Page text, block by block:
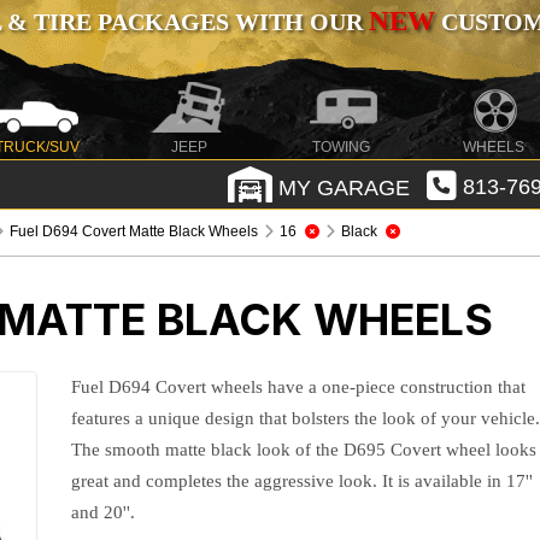
& TIRE PACKAGES WITH OURNEW
SUV JEEP TOWING WHEELS
MY GARAGE 813-
Fuel D694 Covert Matte Black Wheels 16 Black
BLACK WHEELS
Fuel D694 Covert wheels have a one-piece construction that
features a unique design that bolsters the look of your vehicle.
The smooth matte black look of the D695 Covert wheel looks
great and completes the aggressive look. It is available in 17''
and 20''.